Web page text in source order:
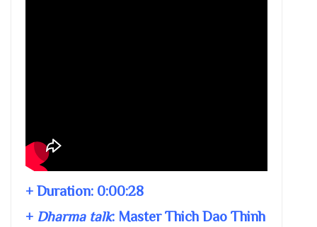
+ Duration: 0:00:28
+ Dharma talk: Master Thich Dao Thinh